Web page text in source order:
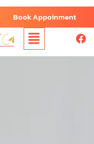
Book Appoinment